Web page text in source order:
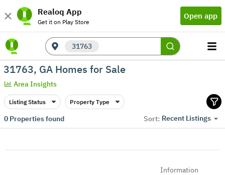
Realoq App
Get it on Play Store
Open app
31763
31763, GA Homes for Sale
Area Insights
Listing Status Property Type
0Properties found Sort: Recent Listings
Information